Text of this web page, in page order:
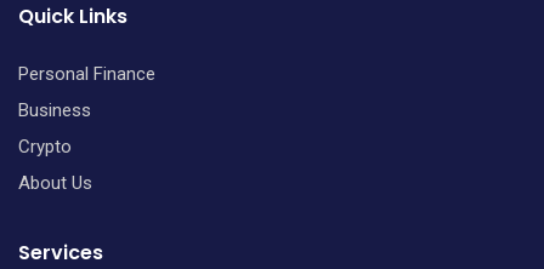
Quick Links
Personal Finance
Business
Crypto
About Us
Services